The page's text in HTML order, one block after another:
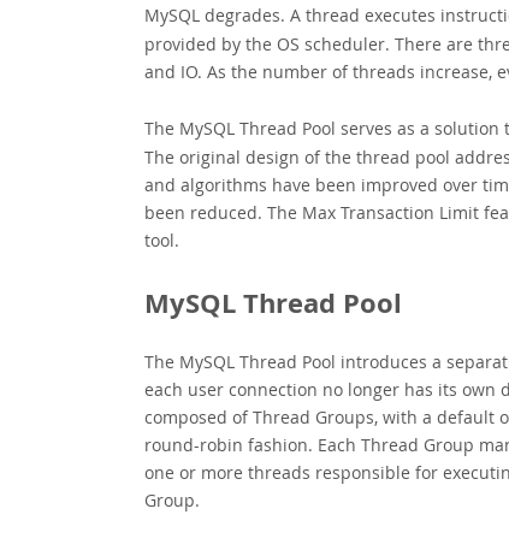
MySQL degrades. A thread executes
provided by the OS scheduler. There are
and IO. As the number of threads increase,
The MySQL Thread Pool serves as a
The original design of the thread pool
and algorithms have been improved over
been reduced. The Max Transaction Limit
tool.
MySQL Thread Pool
The MySQL Thread Pool introduces a
each user connection no longer has its own
composed of Thread Groups, with a default
round-robin fashion. Each Thread Group
one or more threads responsible for
Group.